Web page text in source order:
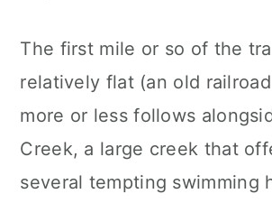
The first mile or so of the
relatively flat (an old
more or less follows
Creek, a large creek that
several tempting swimming